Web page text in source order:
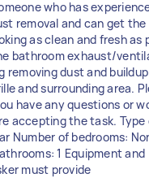
who has
removal and can get the
as clean and fresh as
bathroom exhaust/
removing dust and
and surrounding area.
have any questions or
accepting the task. Type
Number of bedrooms:
1 Equipment and
must provide